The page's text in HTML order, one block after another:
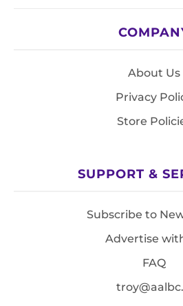
About Us
Privacy
Store
SUPPORT &
Subscribe to
Advertise
FAQ